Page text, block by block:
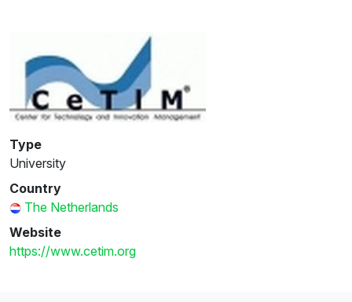
Type
University
Country
The Netherlands
Website
https://www.cetim.org